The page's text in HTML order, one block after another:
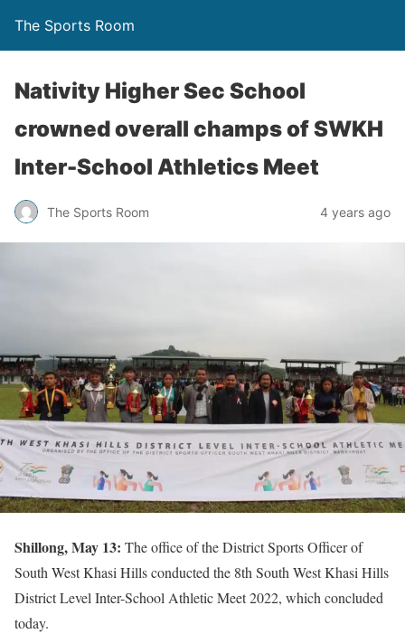
The Sports Room
Nativity Higher Sec School
crowned overall champs of SWKH
Inter-School Athletics Meet
The Sports Room 4 years ago
Shillong, May 13: The office of the District Sports Officer of
South West Khasi Hills conducted the 8th South West Khasi Hills
District Level Inter-School Athletic Meet 2022, which concluded
today.